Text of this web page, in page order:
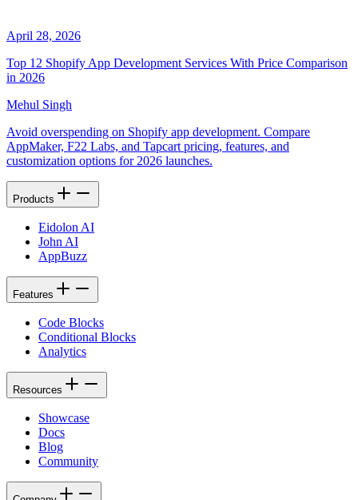
April 28, 2026
Top 12 Shopify App Development Services With Price Comparison
in 2026
Mehul Singh
Avoid overspending on Shopify app development. Compare
AppMaker, F22 Labs, and Tapcart pricing, features, and
customization options for 2026 launches.
Products
Eidolon AI
John AI
AppBuzz
Features
Code Blocks
Conditional Blocks
Analytics
Resources
Showcase
Docs
Blog
Community